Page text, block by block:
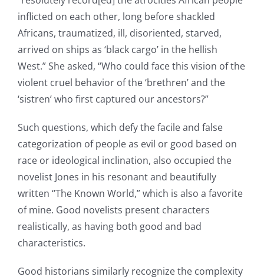
inflicted on each other, long before shackled
Africans, traumatized, ill, disoriented, starved,
arrived on ships as ‘black cargo’ in the hellish
West.” She asked, “Who could face this vision of the
violent cruel behavior of the ‘brethren’ and the
‘sistren’ who first captured our ancestors?”
Such questions, which defy the facile and false
categorization of people as evil or good based on
race or ideological inclination, also occupied the
novelist Jones in his resonant and beautifully
written “The Known World,” which is also a favorite
of mine. Good novelists present characters
realistically, as having both good and bad
characteristics.
Good historians similarly recognize the complexity